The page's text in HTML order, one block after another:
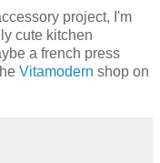
project, I'm
cute kitchen
a french press
Vitamodern shop on